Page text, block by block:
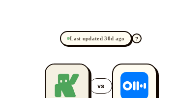
Last updated 30d ago ?
vs